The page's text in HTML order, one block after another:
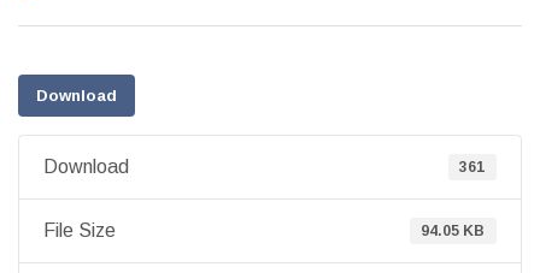
Download
Download 361
File Size 94.05 KB